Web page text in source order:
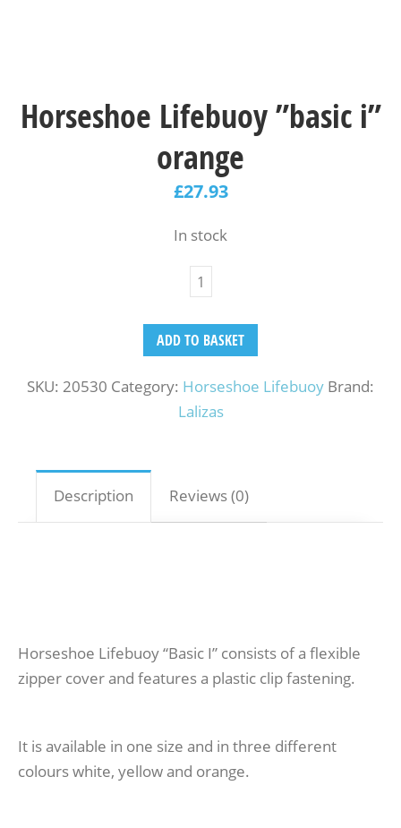
Horseshoe Lifebuoy ”basic i”
orange
£27.93
In stock
ADD TO BASKET
SKU: 20530 Category: Horseshoe Lifebuoy Brand:
Lalizas
Description Reviews (0)
Horseshoe Lifebuoy “Basic I” consists of a flexible
zipper cover and features a plastic clip fastening.
It is available in one size and in three different
colours white, yellow and orange.